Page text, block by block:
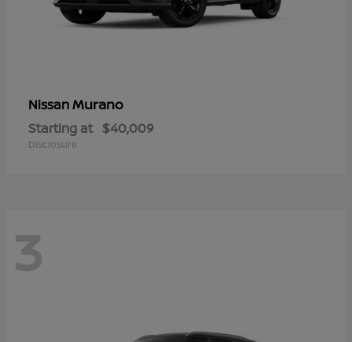
NissanMurano
Starting at $40,009
Disclosure
3